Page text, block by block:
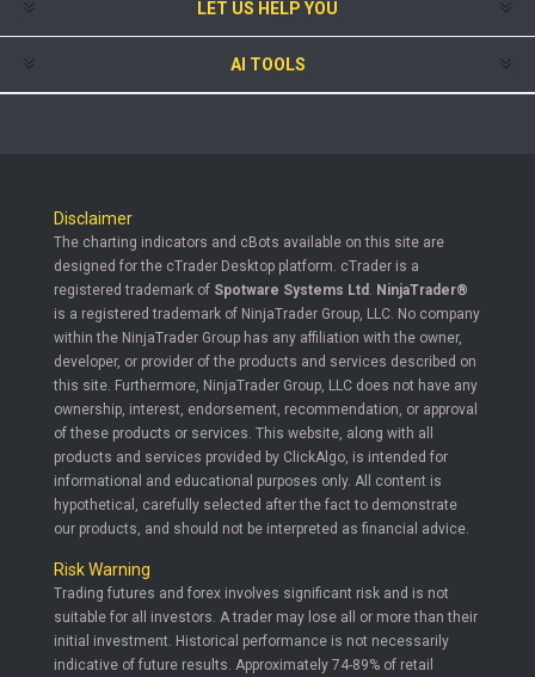
LET US HELP YOU
AI TOOLS
Disclaimer
The charting indicators and cBots available on this site are
designed for the cTrader Desktop platform. cTrader is a
registered trademark of Spotware Systems Ltd . NinjaTrader®
is a registered trademark of NinjaTrader Group, LLC. No company
within the NinjaTrader Group has any affiliation with the owner,
developer, or provider of the products and services described on
this site. Furthermore, NinjaTrader Group, LLC does not have any
ownership, interest, endorsement, recommendation, or approval
of these products or services. This website, along with all
products and services provided by ClickAlgo, is intended for
informational and educational purposes only. All content is
hypothetical, carefully selected after the fact to demonstrate
our products, and should not be interpreted as financial advice.
Risk Warning
Trading futures and forex involves significant risk and is not
suitable for all investors. A trader may lose all or more than their
initial investment. Historical performance is not necessarily
indicative of future results. Approximately 74-89% of retail